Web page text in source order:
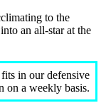
to the
an all-star at the
in our defensive
on a weekly basis.